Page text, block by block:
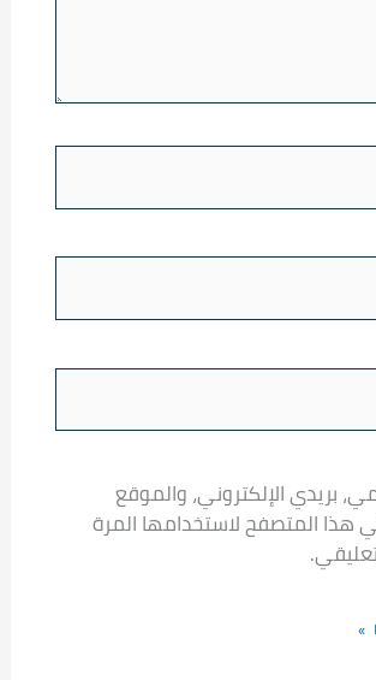
بريدي الإلكتروني، والموقع
هذا المتصفح لاستخدامها المرة